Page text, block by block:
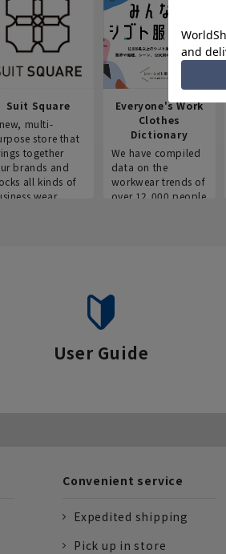
Suit Square
multi-
store that
together
brands and
all kinds of
wear.
Everyone's Work
Clothes
Dictionary
We have compiled
data on the
workwear trends of
over 12,000 people
User Guide
Convenient service
Expedited shipping
Pick up in store